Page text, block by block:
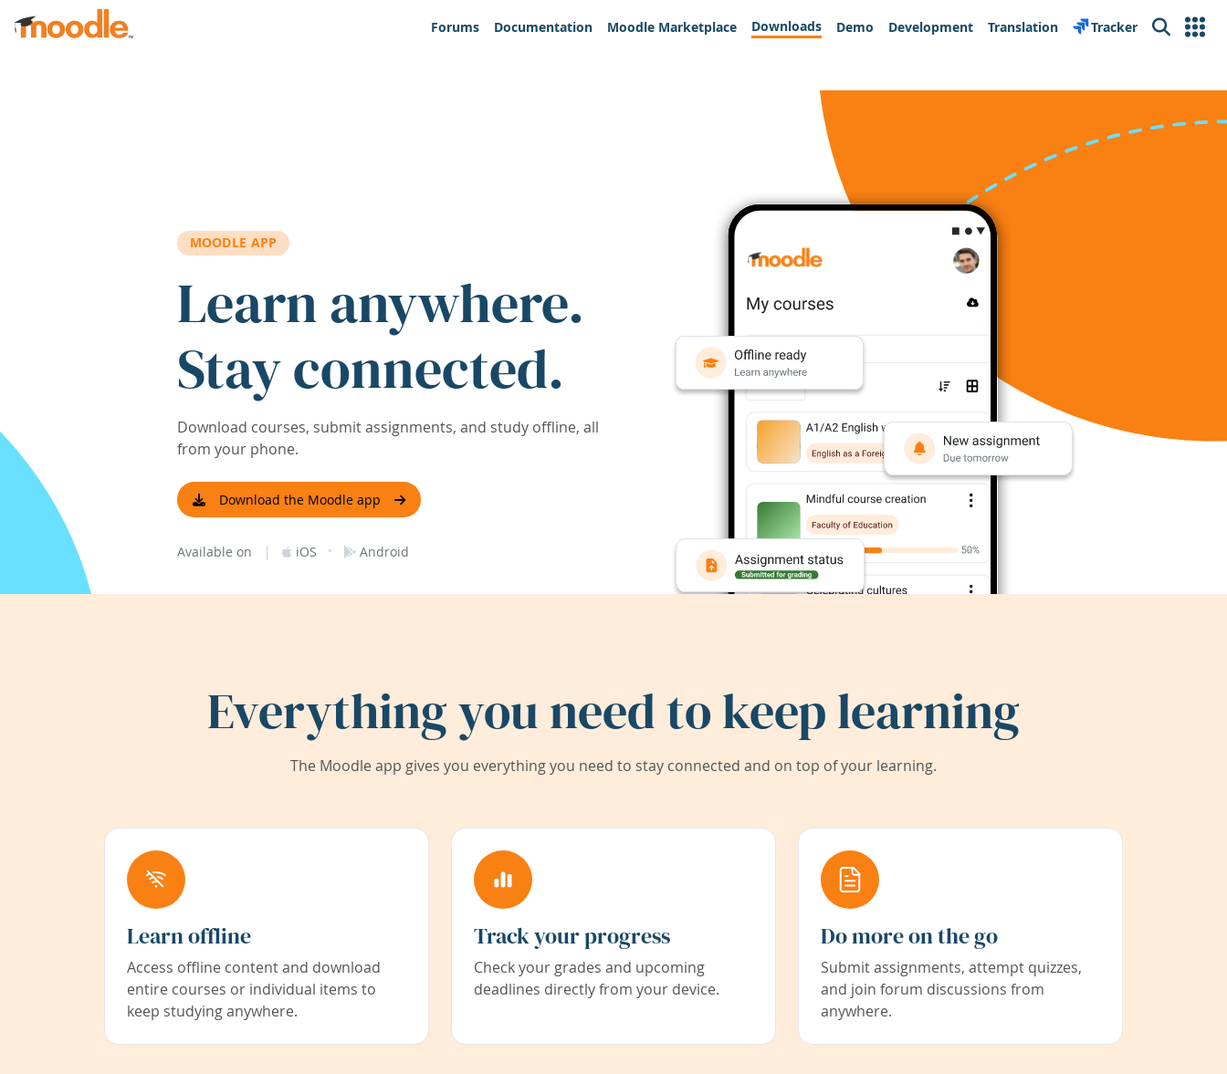
Skip to main content
Forums
Documentation Moodle Marketplace Downloads Demo Development Translation Tracker Search
MOODLE APP
Learn anywhere.
Stay connected.
Download courses, submit assignments, and study offline, all
from your phone.
Download the Moodle app
Available on | iOS · Android
Everything you need to keep learning
The Moodle app gives you everything you need to stay connected and on top of your learning.
Learn offline
Access offline content and download
entire courses or individual items to
keep studying anywhere.
Track your progress
Check your grades and upcoming
deadlines directly from your device.
Do more on the go
Submit assignments, attempt quizzes,
and join forum discussions from
anywhere.